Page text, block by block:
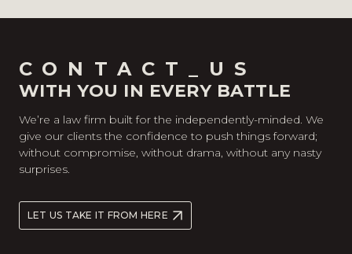
CONTACT_US
WITH YOU IN EVERY BATTLE
We’re a law firm built for the independently-minded. We
give our clients the confidence to push things forward;
without compromise, without drama, without any nasty
surprises.
LET US TAKE IT FROM HERE